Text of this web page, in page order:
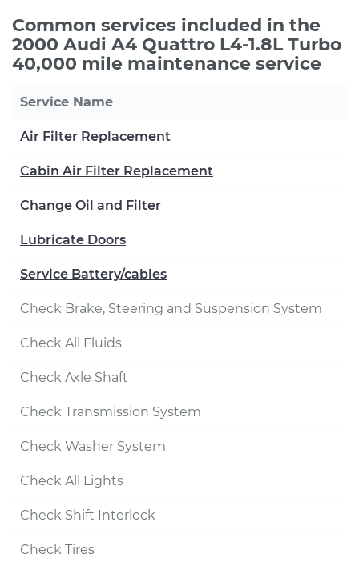
Common services included in the
2000 Audi A4 Quattro L4-1.8L Turbo
40,000 mile maintenance service
Service Name
Air Filter Replacement
Cabin Air Filter Replacement
Change Oil and Filter
Lubricate Doors
Service Battery/cables
Check Brake, Steering and Suspension System
Check All Fluids
Check Axle Shaft
Check Transmission System
Check Washer System
Check All Lights
Check Shift Interlock
Check Tires